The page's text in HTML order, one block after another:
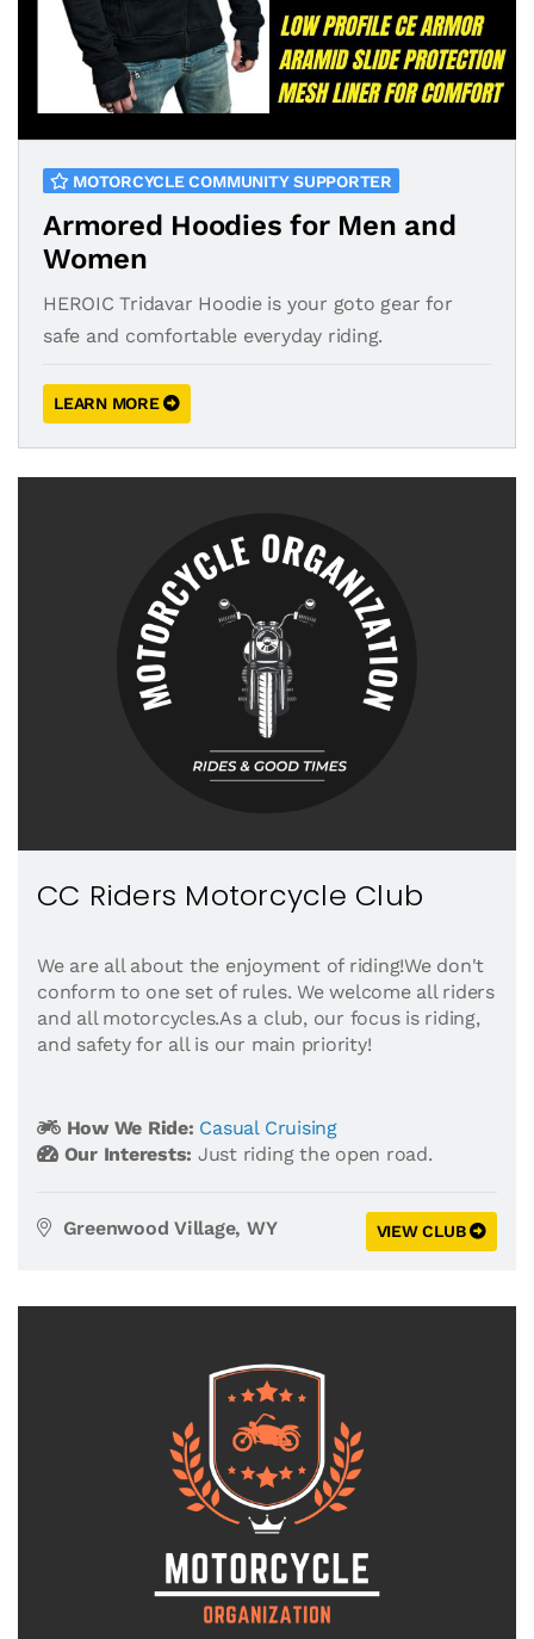
MOTORCYCLE COMMUNITY SUPPORTER
Armored Hoodies for Men and
Women
HEROIC Tridavar Hoodie is your goto gear for
safe and comfortable everyday riding.
LEARN MORE
CC Riders Motorcycle Club
We are all about the enjoyment of riding!We don't
conform to one set of rules. We welcome all riders
and all motorcycles.As a club, our focus is riding,
and safety for all is our main priority!
How We Ride: Casual Cruising
Our Interests: Just riding the open road.
Greenwood Village, WY VIEW CLUB